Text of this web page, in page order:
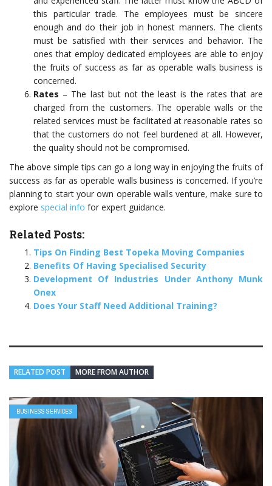
this particular trade. The employees must be sincere
enough and do their job in honest manners. The clients
must be satisfied with their services and behavior. The
ones that employ dedicated employees are able to enjoy
the fruits of success as far as operable walls business is
concerned.
Rates – The last but not the least is the rates that are
charged from the customers. The operable walls or the
related services must be facilitated at reasonable rates so
that the customers do not feel burdened at all. However,
the quality should not be compromised.
The above simple tips can go a long way in enjoying the fruits of
success as far as operable walls business is concerned. If you’re
planning to start your own operable walls venture, make sure to
explore special info for expert guidance.
Related Posts:
Tips On Finding Best Topeka Moving Companies
Benefits Of Having Specialised Security
Development Of Industries Under Anthony Munk
Onex
Does Your Staff Need Additional Training?
RELATED POST MORE FROM AUTHOR
BUSINESS SERVICES